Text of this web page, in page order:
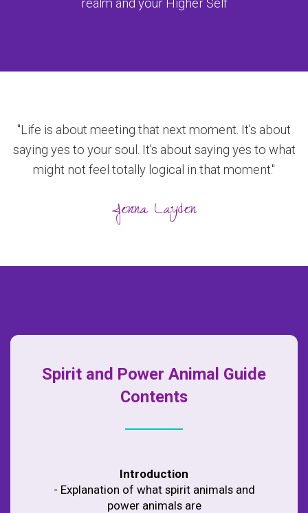
realm and your Higher Self
"Life is about meeting that next moment. It's about
saying yes to your soul. It's about saying yes to what
might not feel totally logical in that moment."
Jenna Layden
Spirit and Power Animal Guide
Contents
Introduction
- Explanation of what spirit animals and
power animals are